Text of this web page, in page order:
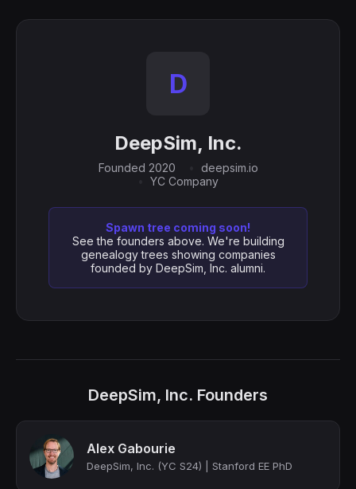
D
DeepSim, Inc.
Founded 2020
deepsim.io
YC Company
Spawn tree coming soon!
See the founders above. We're building
genealogy trees showing companies
founded by DeepSim, Inc. alumni.
DeepSim, Inc. Founders
Alex Gabourie
DeepSim, Inc. (YC S24) | Stanford EE PhD